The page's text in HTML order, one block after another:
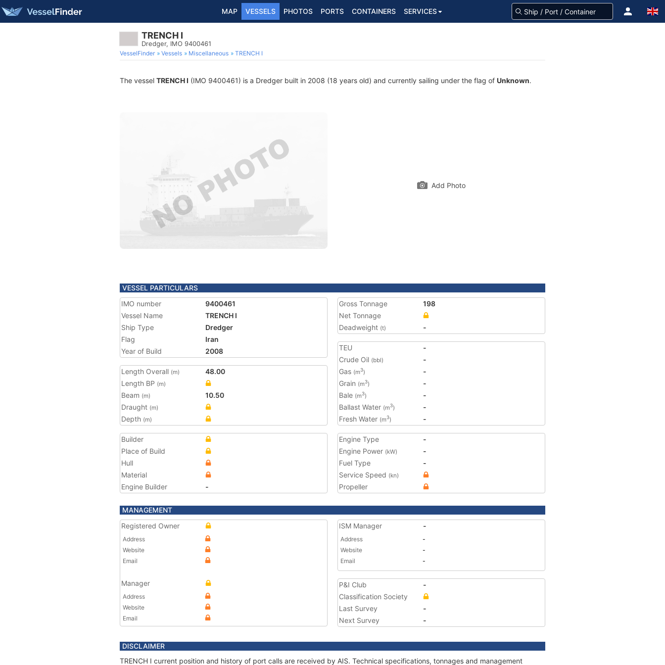
MAP VESSELS PHOTOS PORTS CONTAINERS SERVICES
TRENCH I
Dredger, IMO 9400461
VesselFinder Vessels Miscellaneous TRENCH I
The vessel TRENCH I (IMO 9400461) is a Dredger built in 2008 (18 years old) and currently sailing under the flag of Unknown.
Add Photo
VESSEL PARTICULARS
IMO number
9400461
Vessel Name
TRENCH I
Ship Type
Dredger
Flag
Iran
Year of Build
2008
Length Overall (m)
48.00
Length BP (m)
Beam (m)
10.50
Draught (m)
Depth (m)
Gross Tonnage
198
Net Tonnage
Deadweight (t) -
TEU
-
Crude Oil (bbl)
-
Gas (m3)
-
Grain (m3)
-
Bale (m3)
-
Ballast Water (m3)
-
Fresh Water (m3) -
Builder
Place of Build
Hull
Material
Engine Builder
-
Engine Type
-
Engine Power (kW)
-
Fuel Type
-
Service Speed (kn)
Propeller
MANAGEMENT
Registered Owner
Address
Website
Email
Manager
Address
Website
Email
ISM Manager -
Address
-
Website
-
Email
-
P&I Club
-
Classification Society
Last Survey
-
Next Survey
-
DISCLAIMER
TRENCH I current position and history of port calls are received by AIS. Technical specifications, tonnages and management